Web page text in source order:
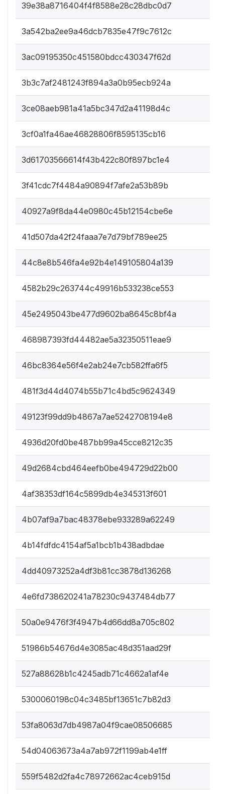
39e38a8716404f4f8588e28c28dbc0d7
3a542ba2ee9a46dcb7835e47f9c7612c
3ac09195350c451580bdcc430347f62d
3b3c7af2481243f894a3a0b95ecb924a
3ce08aeb981a41a5bc347d2a41198d4c
3cf0a1fa46ae46828806f8595135cb16
3d61703566614f43b422c80f897bc1e4
3f41cdc7f4484a90894f7afe2a53b89b
40927a9f8da44e0980c45b12154cbe6e
41d507da42f24faaa7e7d79bf789ee25
44c8e8b546fa4e92b4e149105804a139
4582b29c263744c49916b533238ce553
45e2495043be477d9602ba8645c8bf4a
468987393fd44482ae5a32350511eae9
46bc8364e56f4e2ab24e7cb582ffa6f5
481f3d44d4074b55b71c4bd5c9624349
49123f99dd9b4867a7ae5242708194e8
4936d20fd0be487bb99a45cce8212c35
49d2684cbd464eefb0be494729d22b00
4af38353df164c5899db4e345313f601
4b07af9a7bac48378ebe933289a62249
4b14fdfdc4154af5a1bcb1b438adbdae
4dd40973252a4df3b81cc3878d136268
4e6fd738620241a78230c9437484db77
50a0e9476f3f4947b4d66dd8a705c802
51986b54676d4e3085ac48d351aad29f
527a88628b1c4245adb71c4662a1af4e
5300060198c04c3485bf13651c7b82d3
53fa8063d7db4987a04f9cae08506685
54d04063673a4a7ab972f1199ab4e1ff
559f5482d2fa4c78972662ac4ceb915d